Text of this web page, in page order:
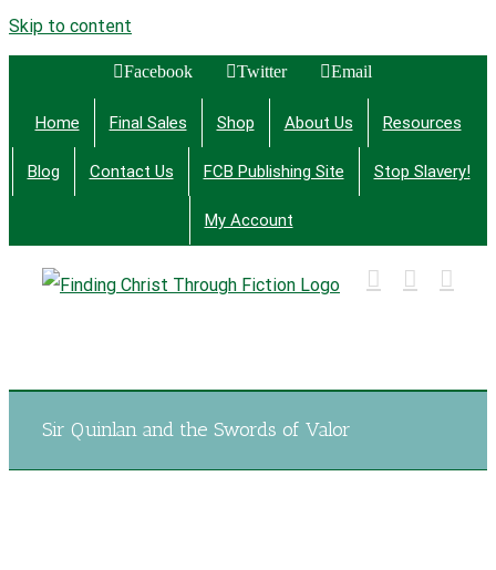
Skip to content
Facebook Twitter Email
Home Final Sales Shop About Us Resources
Blog Contact Us FCB Publishing Site Stop Slavery!
My Account
Sir Quinlan and the Swords of Valor